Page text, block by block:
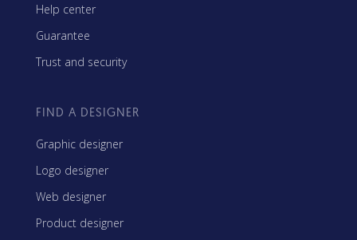
Help center
Guarantee
Trust and security
FIND A DESIGNER
Graphic designer
Logo designer
Web designer
Product designer